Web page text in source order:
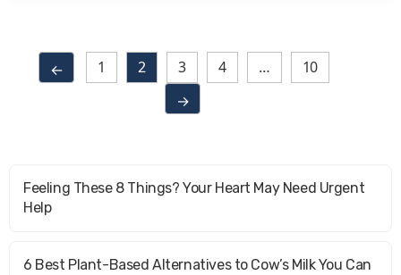
← 1 2 3 4 …
10
→
Feeling These 8 Things? Your Heart May Need Urgent
Help
6 Best Plant-Based Alternatives to Cow’s Milk You Can